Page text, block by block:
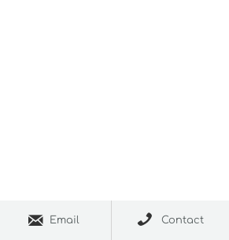
 Email  Contact